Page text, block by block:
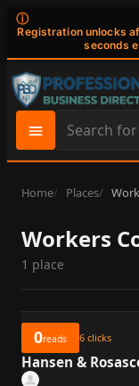
ⓘ
Registration unlocks
seconds
Search
site
content
Home Places
Workers
1 place
0reads 6 clicks
Hansen &